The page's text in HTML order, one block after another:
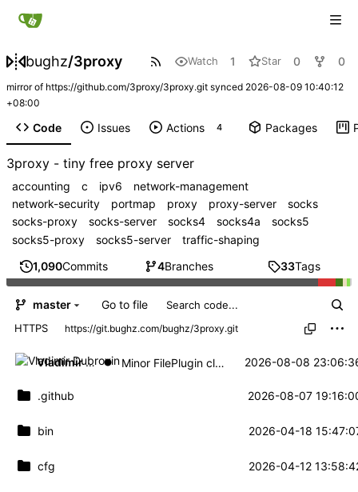
bughz/3proxy Watch 1 Star 0 0
mirror of https://github.com/3proxy/3proxy.git synced 2026-08-09 10:40:12
+08:00
Code Issues Actions 4 Packages
3proxy - tiny free proxy server
accounting c ipv6
network-management
network-security
portmap proxy proxy-server
socks
socks-proxy
socks-server socks4 socks4a
socks5
socks5-proxy
socks5-server
traffic-shaping
1,090Commits 4Branches 33Tags
master Go to file
HTTPS
Vladimir Dubrovin Minor FilePlugin cleanup 2026-08-08
.github 2026-08-07
bin 2026-04-18
cfg 2026-04-12